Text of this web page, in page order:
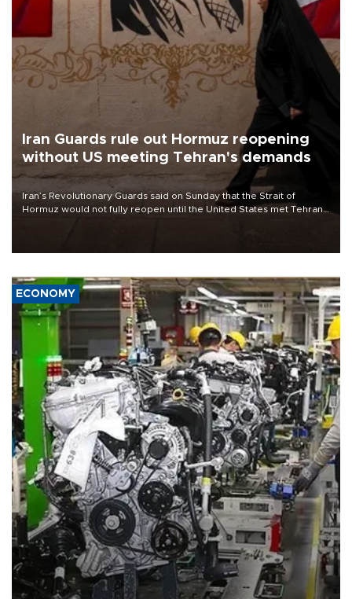
Iran Guards rule out Hormuz reopening
without US meeting Tehran's demands
Iran’s Revolutionary Guards said on Sunday that the Strait of
Hormuz would not fully reopen until the United States met Tehran’s
ECONOMY